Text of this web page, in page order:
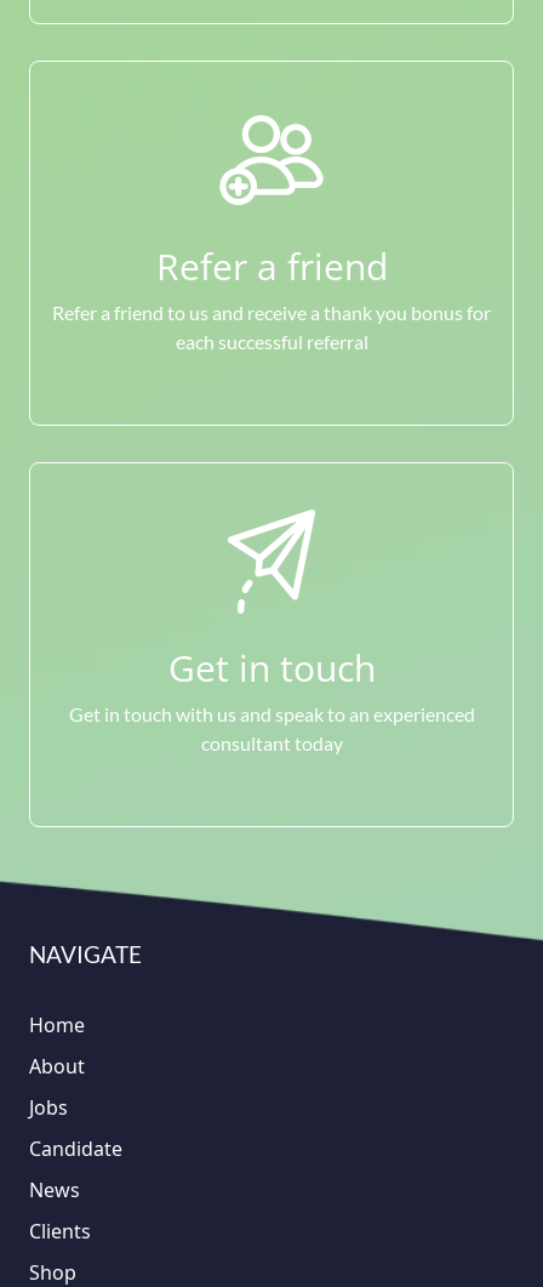
Refer a friend
Refer a friend to us and receive a thank you bonus for
each successful referral
Get in touch
Get in touch with us and speak to an experienced
consultant today
NAVIGATE
Home
About
Jobs
Candidate
News
Clients
Shop